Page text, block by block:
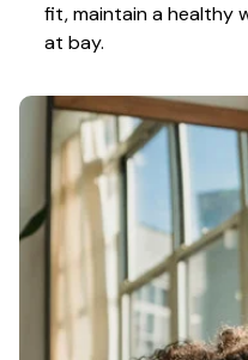
fit, maintain a healthy
at bay.